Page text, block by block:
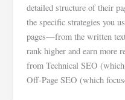
detailed structure of their
the specific strategies you
pages—from the written
rank higher and earn more
from Technical SEO
Off-Page SEO (which